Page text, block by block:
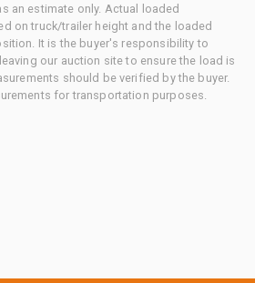
an estimate only. Actual loaded
on truck/trailer height and the loaded
It is the buyer's responsibility to
our auction site to ensure the load is
should be verified by the buyer.
for transportation purposes.